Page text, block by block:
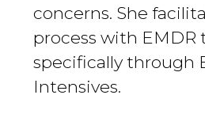
concerns. She
process with EMDR
specifically through
Intensives.